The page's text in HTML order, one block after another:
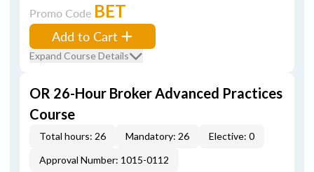
Promo Code BET
Add to Cart
Expand Course Details
OR 26-Hour Broker Advanced Practices
Course
Total hours: 26 Mandatory: 26
Elective: 0
Approval Number: 1015-0112